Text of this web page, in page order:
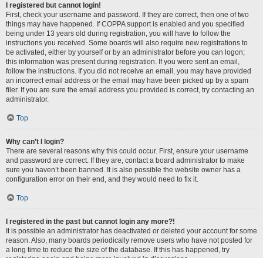
I registered but cannot login!
First, check your username and password. If they are correct, then one of two
things may have happened. If COPPA support is enabled and you specified
being under 13 years old during registration, you will have to follow the
instructions you received. Some boards will also require new registrations to
be activated, either by yourself or by an administrator before you can logon;
this information was present during registration. If you were sent an email,
follow the instructions. If you did not receive an email, you may have provided
an incorrect email address or the email may have been picked up by a spam
filer. If you are sure the email address you provided is correct, try contacting an
administrator.
Top
Why can’t I login?
There are several reasons why this could occur. First, ensure your username
and password are correct. If they are, contact a board administrator to make
sure you haven’t been banned. It is also possible the website owner has a
configuration error on their end, and they would need to fix it.
Top
I registered in the past but cannot login any more?!
It is possible an administrator has deactivated or deleted your account for some
reason. Also, many boards periodically remove users who have not posted for
a long time to reduce the size of the database. If this has happened, try